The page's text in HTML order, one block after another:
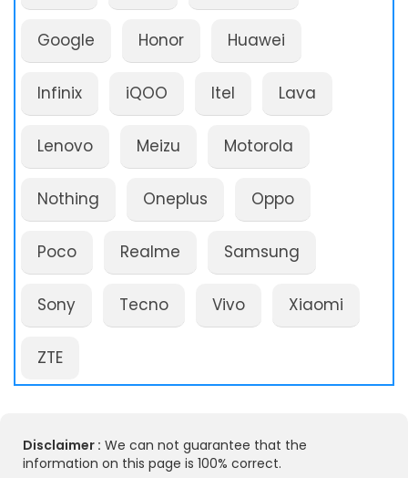
Google Honor Huawei
Infinix iQOO Itel Lava
Lenovo Meizu Motorola
Nothing Oneplus Oppo
Poco Realme Samsung
Sony Tecno Vivo Xiaomi
ZTE
Disclaimer : We can not guarantee that the
information on this page is 100% correct.